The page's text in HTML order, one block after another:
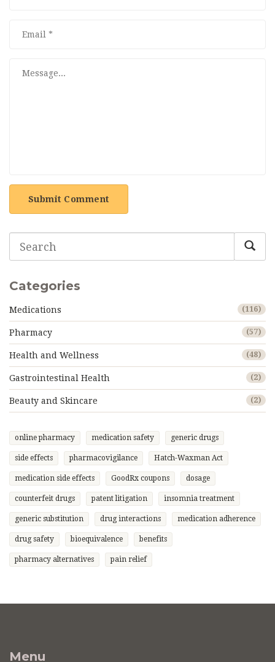
Submit Comment
Categories
Medications (116)
Pharmacy (57)
Health and Wellness (48)
Gastrointestinal Health (2)
Beauty and Skincare (2)
online pharmacy medication safety generic drugs
side effects pharmacovigilance Hatch-Waxman Act
medication side effects GoodRx coupons dosage
counterfeit drugs patent litigation insomnia treatment
generic substitution drug interactions medication adherence
drug safety bioequivalence benefits
pharmacy alternatives pain relief
Menu